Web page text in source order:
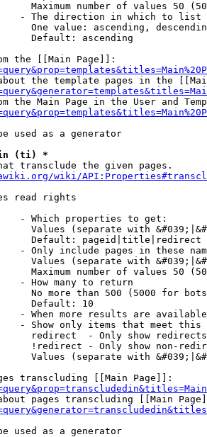
Maximum number of values 50
- The direction in which to list
One value: ascending,
Default: ascending
the [[Main Page]]:
the template pages in the
the Main Page in the User and
used as a generator
(ti) *
transclude the given pages.
wiki/
read rights
- Which properties to get:
Values (separate with
Default: pageid|title|redirect
- Only include pages in these
Values (separate with
Maximum number of values 50
- How many to return
No more than 500 (5000 for
Default: 10
- When more results are
- Show only items that meet this
redirect  - Only show redirects
!redirect - Only show non-
Values (separate with
transcluding [[Main Page]]:
pages transcluding [[Main
used as a generator